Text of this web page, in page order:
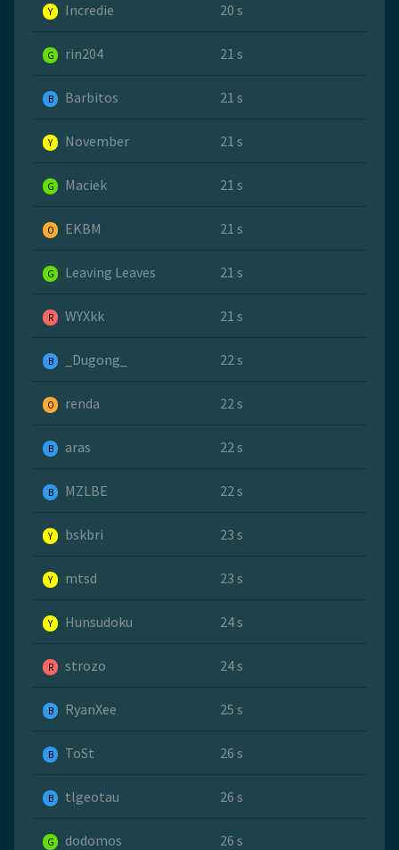
Y Incredie 20 s
G rin204 21 s
B Barbitos 21 s
Y November 21 s
G Maciek 21 s
O EKBM 21 s
G Leaving Leaves 21 s
R WYXkk 21 s
B _Dugong_ 22 s
O renda 22 s
B aras 22 s
B MZLBE 22 s
Y bskbri 23 s
Y mtsd 23 s
Y Hunsudoku 24 s
R strozo 24 s
B RyanXee 25 s
B ToSt 26 s
B tlgeotau 26 s
G dodomos 26 s